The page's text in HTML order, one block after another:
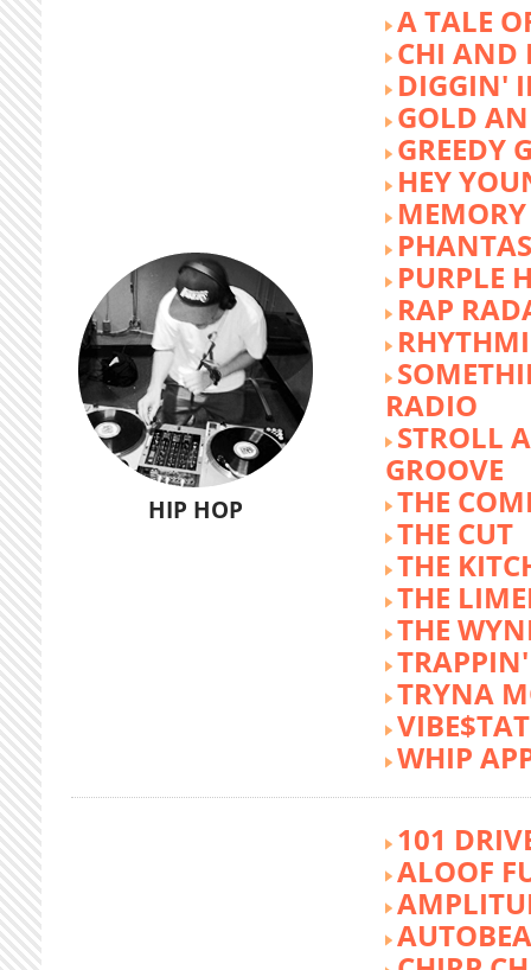
HIP HOP
A TALE
CHI AND
DIGGIN'
GOLD
GREEDY
HEY
PURPLE
RAP
RADIO
STROLL
GROOVE
THE
THE CUT
THE
THE
THE
TRYNA
WHIP
101
ALOOF